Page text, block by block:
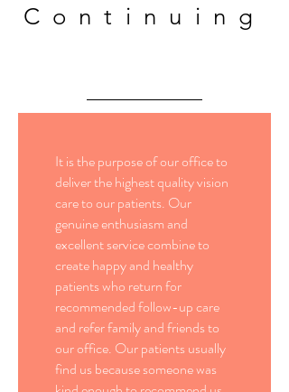
Continuing
It is the purpose of our office to
deliver the highest quality vision
care to our patients. Our
genuine enthusiasm and
excellent service combine to
create happy and healthy
patients who return for
recommended follow-up care
and refer family and friends to
our office. Our patients usually
find us because someone was